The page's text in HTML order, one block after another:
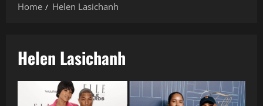
Home Helen Lasichanh
Helen Lasichanh